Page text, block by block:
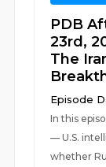
PDB
23rd,
The
Episode
In this
— U.S.
whether